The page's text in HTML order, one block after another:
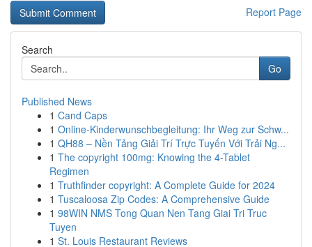
Report Page
Search
Go
Published News
1 Cand Caps
1 Online-Kinderwunschbegleitung: Ihr Weg zur Schw...
1 QH88 – Nền Tảng Giải Trí Trực Tuyến Với Trải Ng...
1 The copyright 100mg: Knowing the 4-Tablet
Regimen
1 Truthfinder copyright: A Complete Guide for 2024
1 Tuscaloosa Zip Codes: A Comprehensive Guide
1 98WIN NMS Tong Quan Nen Tang Giai Tri Truc
Tuyen
1 St. Louis Restaurant Reviews